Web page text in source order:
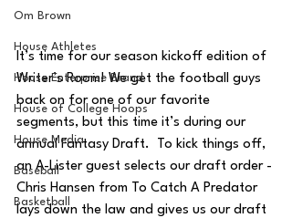
Om Brown
House Athletes
House Enterprise Brand
House of College Hoops
House Media
Baseball
Basketball
It’s time for our season kickoff edition of
Writer’s Room! We get the football guys
back on for one of our favorite
segments, but this time it’s during our
annual Fantasy Draft.  To kick things off,
an A-Lister guest selects our draft order -
Chris Hansen from To Catch A Predator
lays down the law and gives us our draft